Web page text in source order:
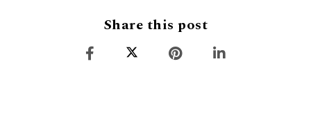
Share this post